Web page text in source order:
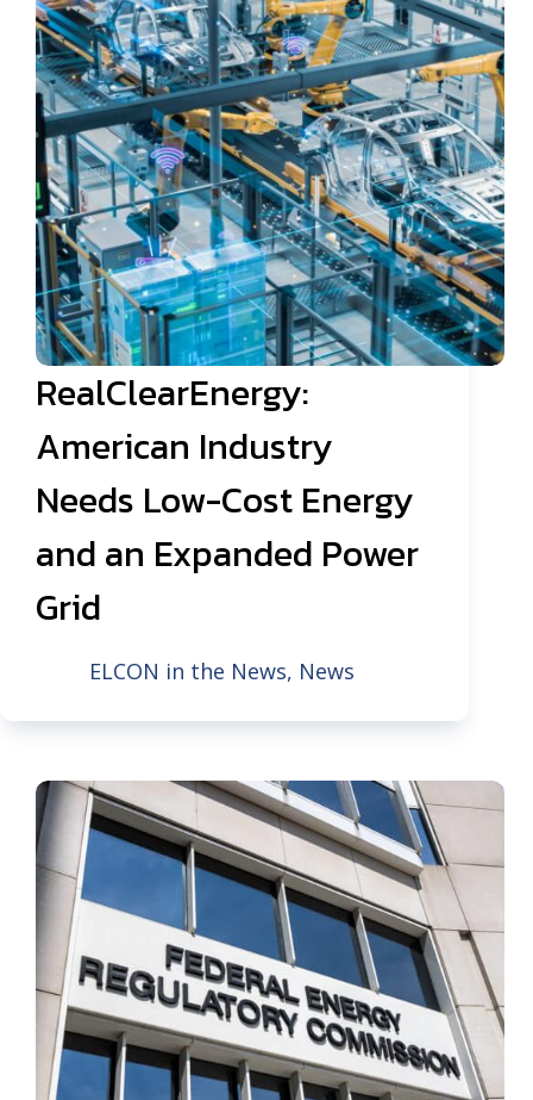
RealClearEnergy:
American Industry
Needs Low-Cost Energy
and an Expanded Power
Grid
ELCON in the News, News